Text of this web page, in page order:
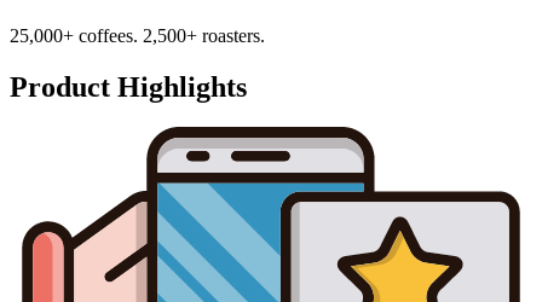
25,000+ coffees. 2,500+ roasters.
Product Highlights